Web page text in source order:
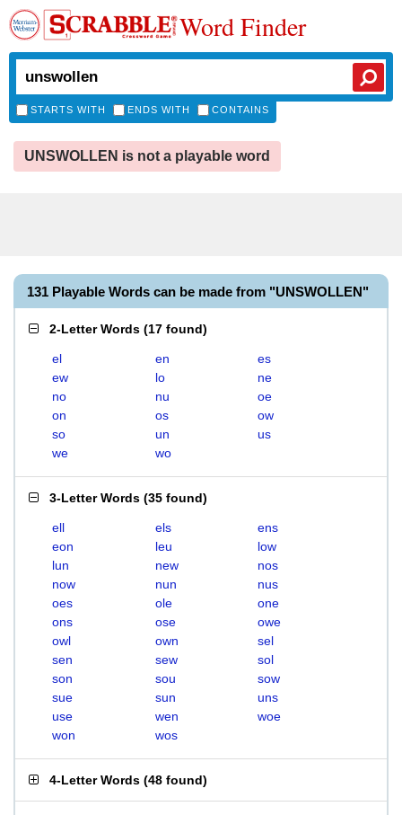
Word Finder
STARTS WITH ENDS WITH CONTAINS
UNSWOLLEN is not a playable word
131 Playable Words can be made from "UNSWOLLEN"
2-Letter Words (17 found)
el en
es
ew
lo
ne
no
nu
oe
on
os
ow
so
un
us
we
wo
3-Letter Words (35 found)
ell els
ens
eon
leu
low
lun
new
nos
now
nun
nus
oes
ole
one
ons
ose
owe
owl
own
sel
sen
sew
sol
son
sou
sow
sue
sun
uns
use
wen
woe
won
wos
4-Letter Words (48 found)